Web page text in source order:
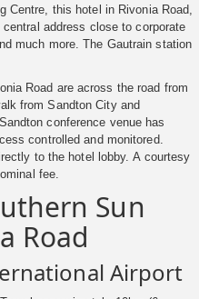
Centre, this hotel in Rivonia Road,
address close to corporate
much more. The Gautrain station
Road are across the road from
from Sandton City and
conference venue has
controlled and monitored.
to the hotel lobby. A courtesy
fee.
Sun
Road
Airport